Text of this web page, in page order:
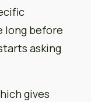
long before
asking
gives